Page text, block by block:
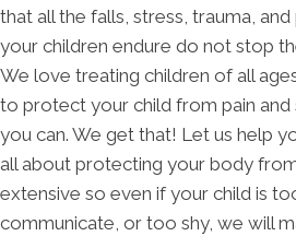
that all the falls, stress, trauma,
your children endure do not stop
We love treating children of all
to protect your child from pain and
you can. We get that! Let us help
all about protecting your body
extensive so even if your child is
communicate, or too shy, we will